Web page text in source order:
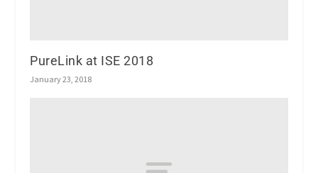
PureLink at ISE 2018
January 23, 2018